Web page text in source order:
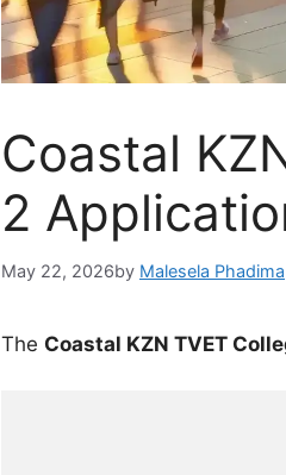
Coastal
2
May 22, 2026by Malesela Phadima
The Coastal KZN TVET